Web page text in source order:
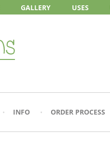
GALLERY USES
INFO ORDER PROCESS